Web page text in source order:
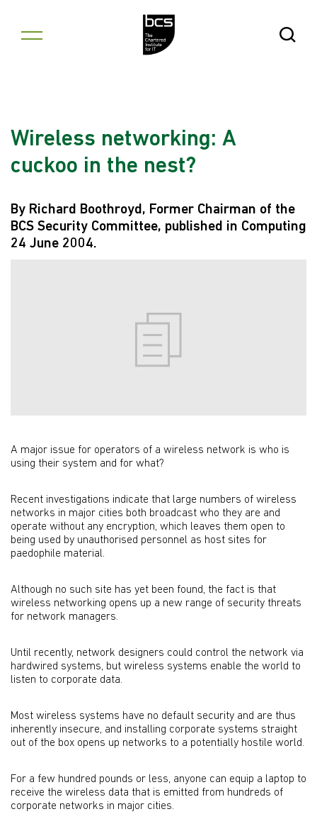
Open
Wireless networking: A
cuckoo in the nest?
By Richard Boothroyd, Former Chairman of the
BCS Security Committee, published in Computing
24 June 2004.
A major issue for operators of a wireless network is who is
using their system and for what?
Recent investigations indicate that large numbers of wireless
networks in major cities both broadcast who they are and
operate without any encryption, which leaves them open to
being used by unauthorised personnel as host sites for
paedophile material.
Although no such site has yet been found, the fact is that
wireless networking opens up a new range of security threats
for network managers.
Until recently, network designers could control the network via
hardwired systems, but wireless systems enable the world to
listen to corporate data.
Most wireless systems have no default security and are thus
inherently insecure, and installing corporate systems straight
out of the box opens up networks to a potentially hostile world.
For a few hundred pounds or less, anyone can equip a laptop to
receive the wireless data that is emitted from hundreds of
corporate networks in major cities.